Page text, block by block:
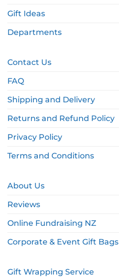
Gift Ideas
Departments
Contact Us
FAQ
Shipping and Delivery
Returns and Refund Policy
Privacy Policy
Terms and Conditions
About Us
Reviews
Online Fundraising NZ
Corporate & Event Gift Bags
Gift Wrapping Service